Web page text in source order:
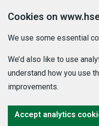
Cookies on
We use some essential
We’d also like to use
understand how you use
improvements.
Accept analytics